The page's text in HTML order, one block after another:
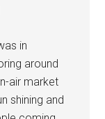
in
around
air market
shining and